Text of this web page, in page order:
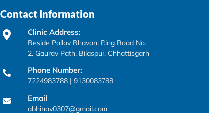
Contact Information
Clinic Address:
Beside Pallav Bhavan, Ring Road No.
2, Gaurav Path, Bilaspur, Chhattisgarh
Phone Number:
7224983788 | 9130083788
Email
abhinav0307@gmail.com